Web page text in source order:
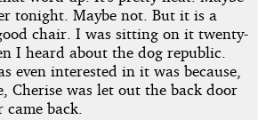
tonight. Maybe not. But it is a
chair. I was sitting on it twenty-
I heard about the dog republic.
even interested in it was because,
Cherise was let out the back door
came back.